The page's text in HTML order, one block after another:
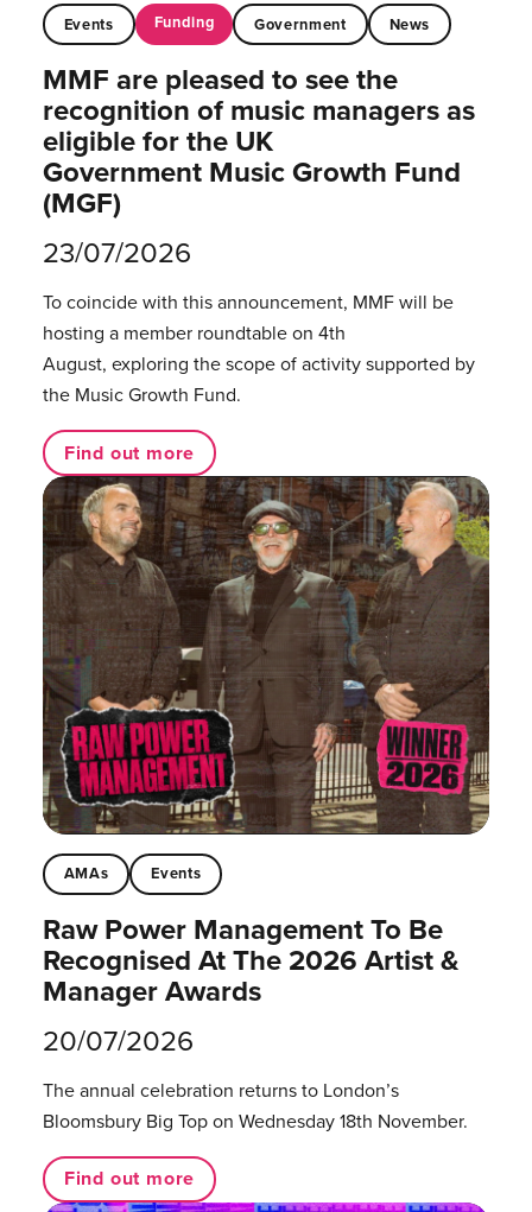
Events Funding Government News
MMF are pleased to see the
recognition of music managers as
eligible for the UK
Government Music Growth Fund
(MGF)
23/07/2026
To coincide with this announcement, MMF will be
hosting a member roundtable on 4th
August, exploring the scope of activity supported by
the Music Growth Fund.
Find out more
AMAs Events
Raw Power Management To Be
Recognised At The 2026 Artist &
Manager Awards
20/07/2026
The annual celebration returns to London’s
Bloomsbury Big Top on Wednesday 18th November.
Find out more